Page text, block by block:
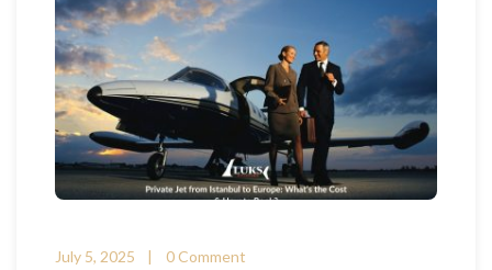
July 5, 2025 0 Comment